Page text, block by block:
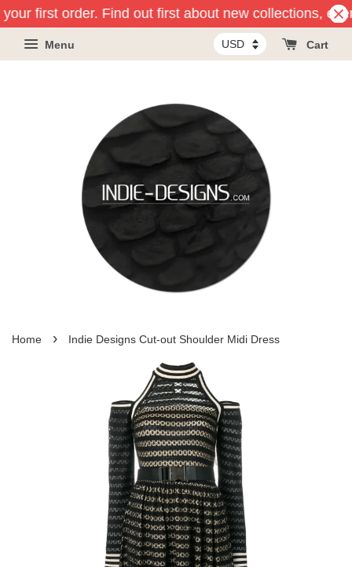
first order. Find out first about new collections,
Menu Cart
Home › Indie Designs Cut-out Shoulder Midi Dress